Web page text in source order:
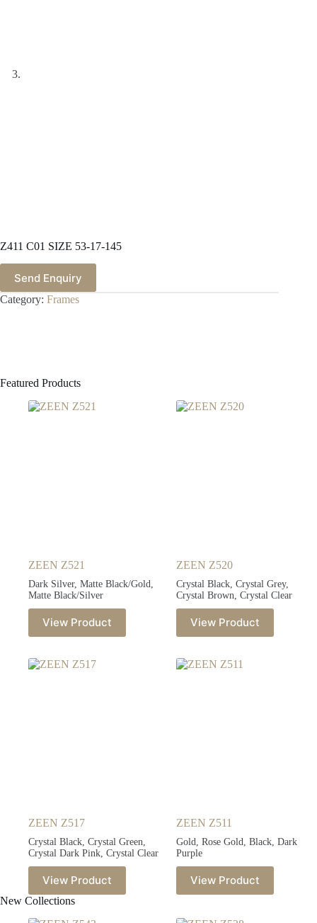
Z411 C01 SIZE 53-17-145
Send Enquiry
Category: Frames
Featured Products
ZEEN Z521
Dark Silver, Matte Black/Gold,
Matte Black/Silver
View Product
ZEEN Z520
Crystal Black, Crystal Grey,
Crystal Brown, Crystal Clear
View Product
ZEEN Z517
Crystal Black, Crystal Green,
Crystal Dark Pink, Crystal Clear
View Product
ZEEN Z511
Gold, Rose Gold, Black, Dark
Purple
View Product
New Collections